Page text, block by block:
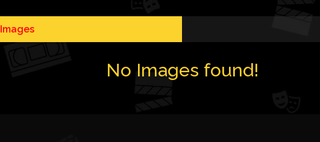
Images
No Images found!